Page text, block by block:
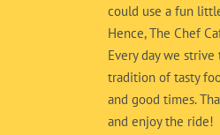
could use a fun
Hence, The Chef
Every day we
tradition of tasty
and good times.
and enjoy the ride!